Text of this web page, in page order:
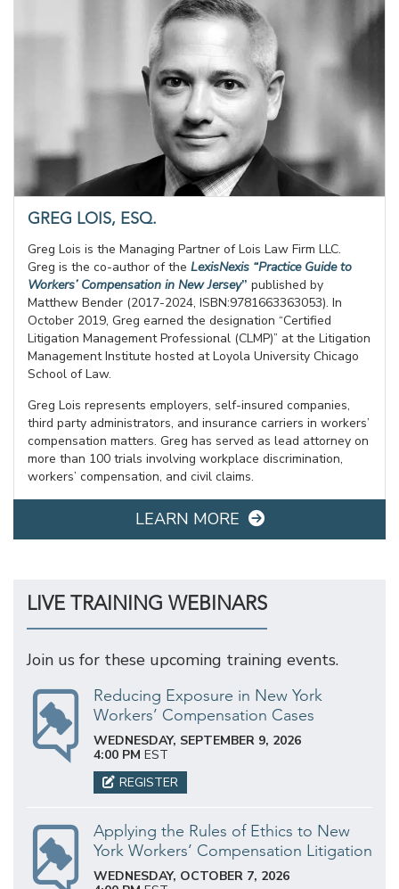
GREG LOIS, ESQ.
Greg Lois is the Managing Partner of Lois Law Firm LLC.
Greg is the co-author of the LexisNexis “Practice Guide to
Workers’ Compensation in New Jersey” published by
Matthew Bender (2017-2024, ISBN:9781663363053). In
October 2019, Greg earned the designation “Certified
Litigation Management Professional (CLMP)” at the Litigation
Management Institute hosted at Loyola University Chicago
School of Law.
Greg Lois represents employers, self-insured companies,
third party administrators, and insurance carriers in workers’
compensation matters. Greg has served as lead attorney on
more than 100 trials involving workplace discrimination,
workers’ compensation, and civil claims.
LEARN MORE
LIVE TRAINING WEBINARS
Join us for these upcoming training events.
Reducing Exposure in New York
Workers’ Compensation Cases
WEDNESDAY, SEPTEMBER 9, 2026
4:00 PM EST
REGISTER
Applying the Rules of Ethics to New
York Workers’ Compensation Litigation
WEDNESDAY, OCTOBER 7, 2026